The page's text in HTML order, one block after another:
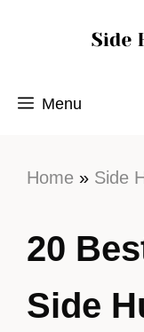
Menu
Home » Side
20
Side